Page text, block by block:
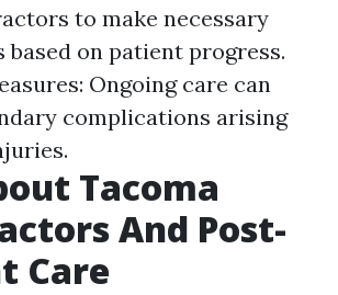
to make necessary
on patient progress.
Ongoing care can
complications arising
Tacoma
And Post-
Care